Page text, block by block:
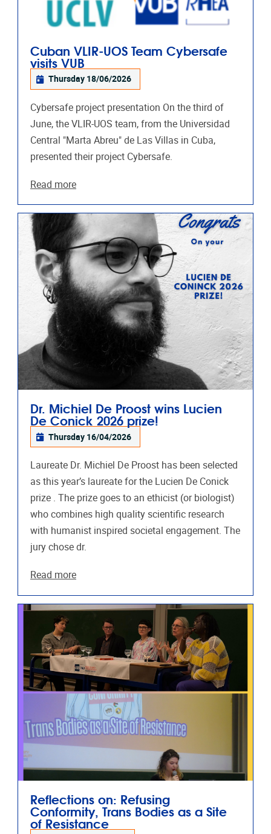
Cuban VLIR-UOS Team Cybersafe
visits VUB
Thursday 18/06/2026
Cybersafe project presentation On the third of
June, the VLIR-UOS team, from the Universidad
Central "Marta Abreu"​ de Las Villas in Cuba,
presented their project Cybersafe.
Read more
Dr. Michiel De Proost wins Lucien
De Conick 2026 prize!
Thursday 16/04/2026
Laureate Dr. Michiel De Proost has been selected
as this year’s laureate for the Lucien De Conick
prize . The prize goes to an ethicist (or biologist)
who combines high quality scientific research
with humanist inspired societal engagement. The
jury chose dr.
Read more
Reflections on: Refusing
Conformity, Trans Bodies as a Site
of Resistance